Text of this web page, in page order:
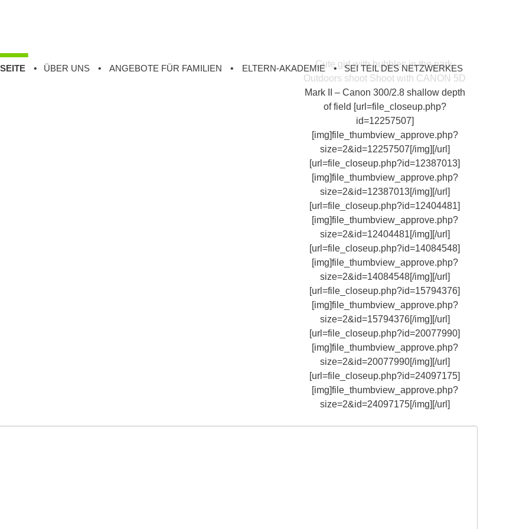
ÜBER UNS ANGEBOTE FÜR FAMILIEN ELTERN-AKADEMIE SEI TEIL DES NETZWERKES
Cute girl with bubbles in the park.
Outdoors shoot Shoot with CANON 5D
Mark II – Canon 300/2.8 shallow depth
of field [url=file_closeup.php?
id=12257507]
[img]file_thumbview_approve.php?
size=2&id=12257507[/img][/url]
[url=file_closeup.php?id=12387013]
[img]file_thumbview_approve.php?
size=2&id=12387013[/img][/url]
[url=file_closeup.php?id=12404481]
[img]file_thumbview_approve.php?
size=2&id=12404481[/img][/url]
[url=file_closeup.php?id=14084548]
[img]file_thumbview_approve.php?
size=2&id=14084548[/img][/url]
[url=file_closeup.php?id=15794376]
[img]file_thumbview_approve.php?
size=2&id=15794376[/img][/url]
[url=file_closeup.php?id=20077990]
[img]file_thumbview_approve.php?
size=2&id=20077990[/img][/url]
[url=file_closeup.php?id=24097175]
[img]file_thumbview_approve.php?
size=2&id=24097175[/img][/url]